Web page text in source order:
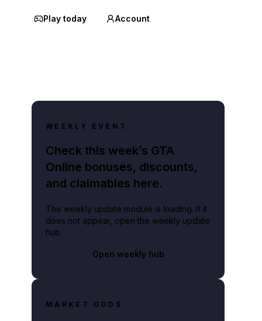
Play today Account
WEEKLY EVENT
Check this week’s GTA
Online bonuses, discounts,
and claimables here.
The weekly update module is loading. If it
does not appear, open the weekly update
hub.
Open weekly hub
MARKET ODDS